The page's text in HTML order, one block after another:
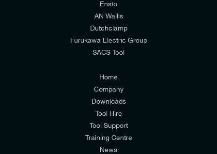
DIAMETER OVER CORE INSULATION MAX
37.5 mm
DIAMETER OVER CORE INSULATION MIN
34.5 mm
I would prefer NOT to receive offers and updates
Consumers & Corporate
Ensto
AN Wallis
Dutchclamp
Furukawa Electric Group
SACS Tool
Home
Company
Downloads
Tool Hire
Tool Support
Training Centre
News